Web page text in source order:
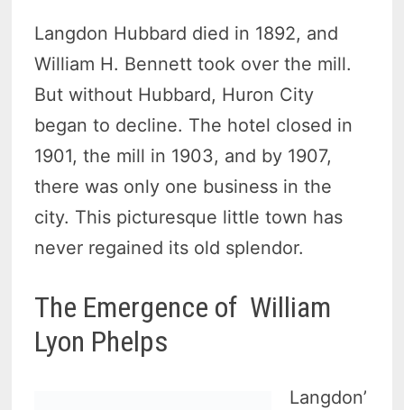
Langdon Hubbard died in 1892, and
William H. Bennett took over the mill.
But without Hubbard, Huron City
began to decline. The hotel closed in
1901, the mill in 1903, and by 1907,
there was only one business in the
city. This picturesque little town has
never regained its old splendor.
The Emergence of William
Lyon Phelps
Langdon’